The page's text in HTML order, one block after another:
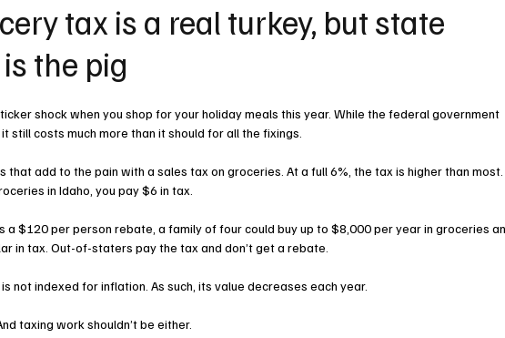
tax is a real turkey, but state
the pig
shock when you shop for your holiday meals this year. While the federal government
still costs much more than it should for all the fixings.
that add to the pain with a sales tax on groceries. At a full 6%, the tax is higher than
in Idaho, you pay $6 in tax.
a $120 per person rebate, a family of four could buy up to $8,000 per year in groceries
in tax. Out-of-staters pay the tax and don’t get a rebate.
not indexed for inflation. As such, its value decreases each year.
taxing work shouldn’t be either.